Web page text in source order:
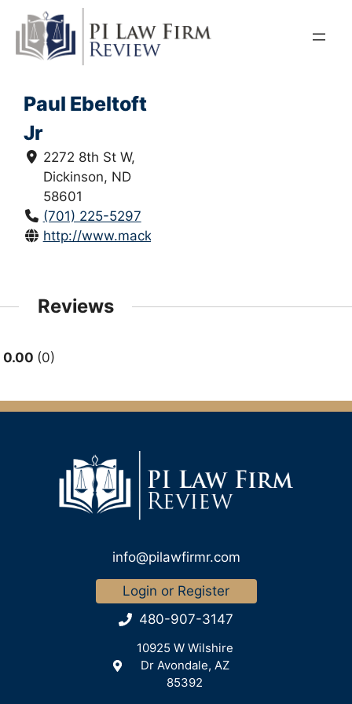
content
Paul Ebeltoft
Jr
2272 8th St W,
Dickinson, ND
58601
(701) 225-5297
http://www.mackoff.com/
Reviews
0.00 0
info@pilawfirmr.com
Login or Register
480-907-3147
10925 W Wilshire
Dr Avondale, AZ
85392